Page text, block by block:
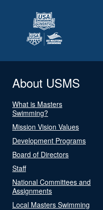
About USMS
What is Masters
Swimming?
Mission Vision Values
Development Programs
Board of Directors
Staff
National Committees and
Assignments
Local Masters Swimming